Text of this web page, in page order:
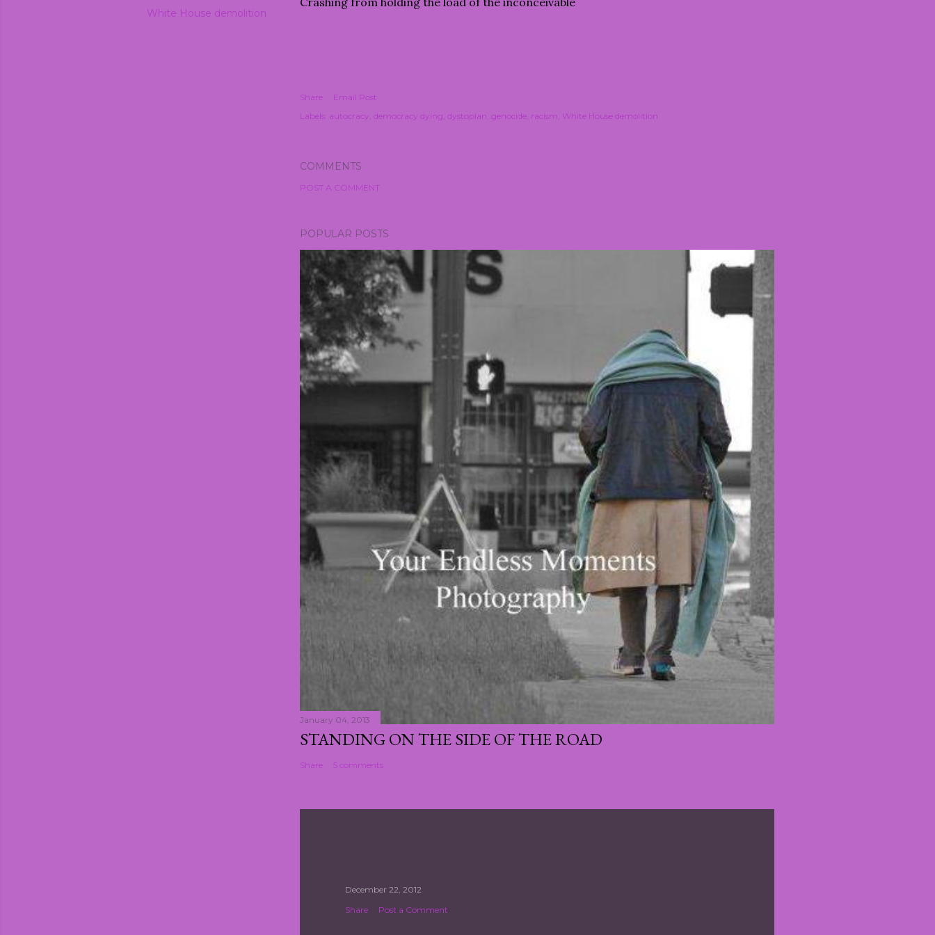
White House demolition
Share
Email Post
Labels: autocracy democracy dying dystopian genocide racism White House demolition
COMMENTS
POST A COMMENT
POPULAR POSTS
January 04, 2013
STANDING ON THE SIDE OF THE ROAD
Share 5 comments
December 22, 2012
Share
Post a Comment